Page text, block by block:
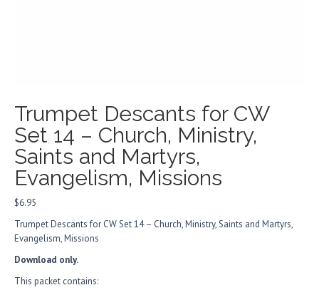
Trumpet Descants for CW
Set 14 – Church, Ministry,
Saints and Martyrs,
Evangelism, Missions
$6.95
Trumpet Descants for CW Set 14 – Church, Ministry, Saints and Martyrs,
Evangelism, Missions
Download only.
This packet contains: